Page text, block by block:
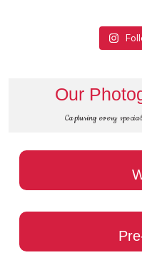
Our
Capturing every